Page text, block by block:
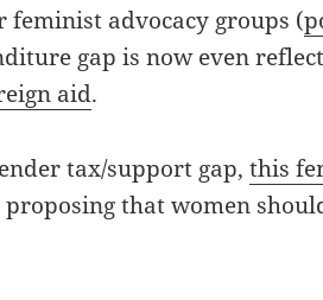
advocacy groups (
gap is now even
aid.
tax/support gap,this
that women